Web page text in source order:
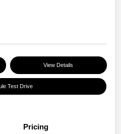
View Details
Test Drive
Pricing